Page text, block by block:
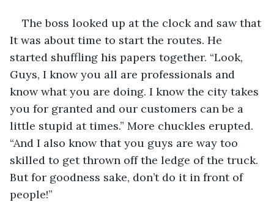
The boss looked up at the clock and saw that
It was about time to start the routes. He
started shuffling his papers together. “Look,
Guys, I know you all are professionals and
know what you are doing. I know the city takes
you for granted and our customers can be a
little stupid at times.” More chuckles erupted.
“And I also know that you guys are way too
skilled to get thrown off the ledge of the truck.
But for goodness sake, don’t do it in front of
people!”